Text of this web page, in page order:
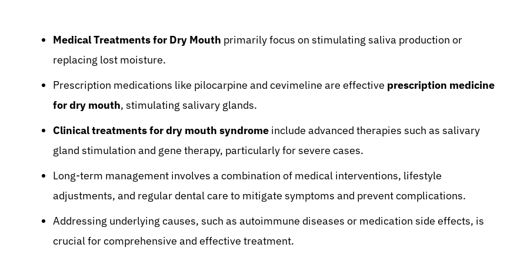
Medical Treatments for Dry Mouth primarily focus on stimulating saliva production or
replacing lost moisture.
Prescription medications like pilocarpine and cevimeline are effective prescription medicine
for dry mouth, stimulating salivary glands.
Clinical treatments for dry mouth syndrome include advanced therapies such as salivary
gland stimulation and gene therapy, particularly for severe cases.
Long-term management involves a combination of medical interventions, lifestyle
adjustments, and regular dental care to mitigate symptoms and prevent complications.
Addressing underlying causes, such as autoimmune diseases or medication side effects, is
crucial for comprehensive and effective treatment.